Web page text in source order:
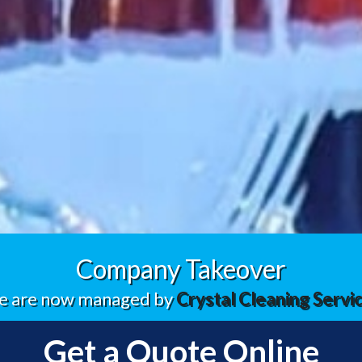
Company Takeover
are now managed byCrystal Cleaning
Get a Quote Online